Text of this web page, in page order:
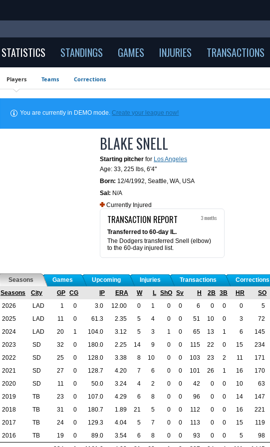
STATISTICS STANDINGS GAMES INJURIES TRANSACTIONS
Players Teams Corrections
You are currently in DEMO mode.Create your league now!
BLAKE SNELL
Starting pitcher for Los Angeles
Age: 33, 225 lbs, 6'4"
Born: 12/4/1992, Seattle, WA, USA
Sal: N/A
Currently Injured
TRANSACTION REPORT 3 months
Transferred to 60-day IL.
The Dodgers transferred Snell (elbow)
to the 60-day injured list.
Seasons Games Upcoming Injuries Transactions Corrections
Seasons
City GP CG IP ERA W L ShO Sv H 2B 3B HR SO
2026
LAD 1 0 3.0 12.00 0 1 0 0 6 0 0 0 5
2025
LAD 11 0 61.3 2.35 5 4 0 0 51 10 0 3 72
2024
LAD 20 1 104.0 3.12 5 3 1 0 65 13 1 6 145
2023
SD 32 0 180.0 2.25 14 9 0 0 115 22 0 15 234
2022
SD 25 0 128.0 3.38 8 10 0 0 103 23 2 11 171
2021
SD 27 0 128.7 4.20 7 6 0 0 101 26 1 16 170
2020
SD 11 0 50.0 3.24 4 2 0 0 42 0 0 10 63
2019
TB 23 0 107.0 4.29 6 8 0 0 96 0 0 14 147
2018
TB 31 0 180.7 1.89 21 5 0 0 112 0 0 16 221
2017
TB 24 0 129.3 4.04 5 7 0 0 113 0 0 15 119
2016
TB 19 0 89.0 3.54 6 8 0 0 93 0 0 5 98